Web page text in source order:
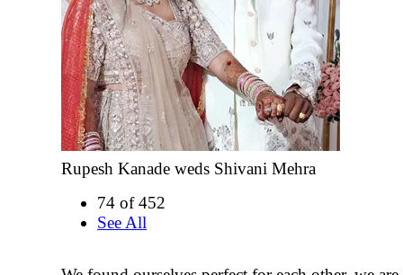
Rupesh Kanade weds Shivani Mehra
74 of 452
See All